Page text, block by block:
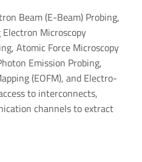
Beam (E-Beam) Probing,
Microscopy
Atomic Force Microscopy
Emission Probing,
(EOFM), and Electro-
to interconnects,
channels to extract